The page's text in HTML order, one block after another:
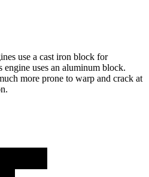
use a cast iron block for
uses an aluminum block.
more prone to warp and crack at